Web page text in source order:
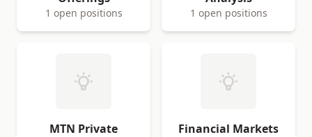
1 open positions 1 open positions
MTN Private
Financial Markets